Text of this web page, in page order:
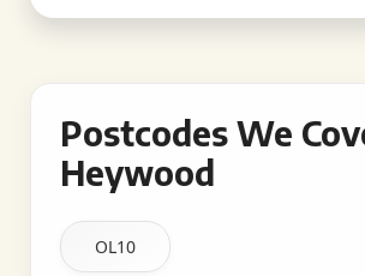
Postcodes We
Heywood
OL10